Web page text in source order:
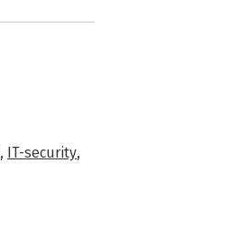
, IT-security,